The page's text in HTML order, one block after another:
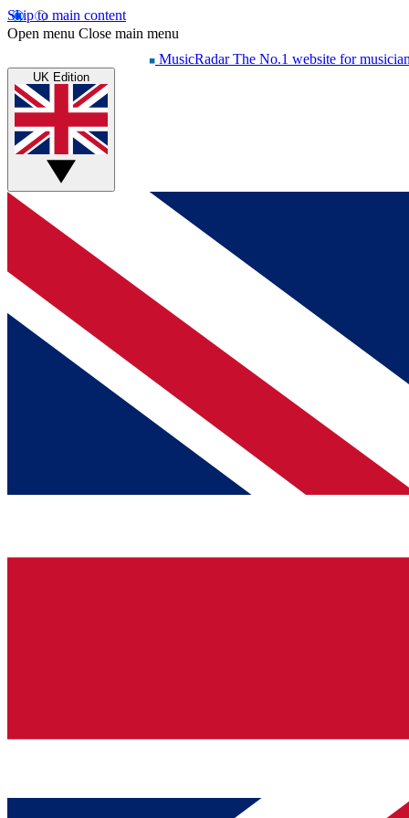
Skip to main content
Open menu Close main menu
MusicRadar The No.1 website for
UK Edition